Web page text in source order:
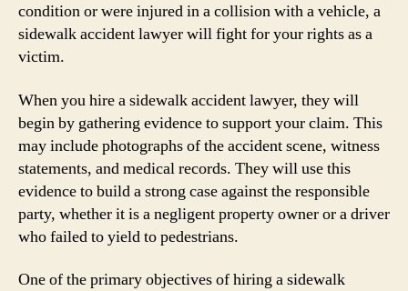
condition or were injured in a collision with a vehicle, a
sidewalk accident lawyer will fight for your rights as a
victim.
When you hire a sidewalk accident lawyer, they will
begin by gathering evidence to support your claim. This
may include photographs of the accident scene, witness
statements, and medical records. They will use this
evidence to build a strong case against the responsible
party, whether it is a negligent property owner or a driver
who failed to yield to pedestrians.
One of the primary objectives of hiring a sidewalk